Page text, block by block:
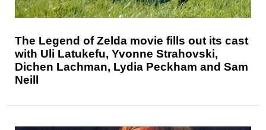
The Legend of Zelda movie fills out its cast
with Uli Latukefu, Yvonne Strahovski,
Dichen Lachman, Lydia Peckham and Sam
Neill